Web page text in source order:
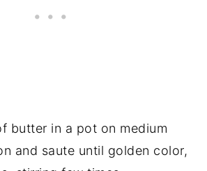
butter in a pot on medium
and saute until golden color,